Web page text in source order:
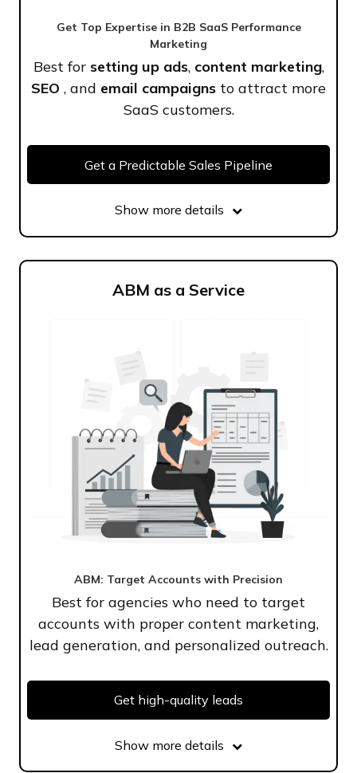
Get Top Expertise in B2B SaaS Performance
Marketing
Best for setting up ads, content marketing,
SEO , and email campaigns to attract more
SaaS customers.
Get a Predictable Sales Pipeline
Show more details
ABM as a Service
ABM: Target Accounts with Precision
Best for agencies who need to target
accounts with proper content marketing,
lead generation, and personalized outreach.
Get high-quality leads
Show more details